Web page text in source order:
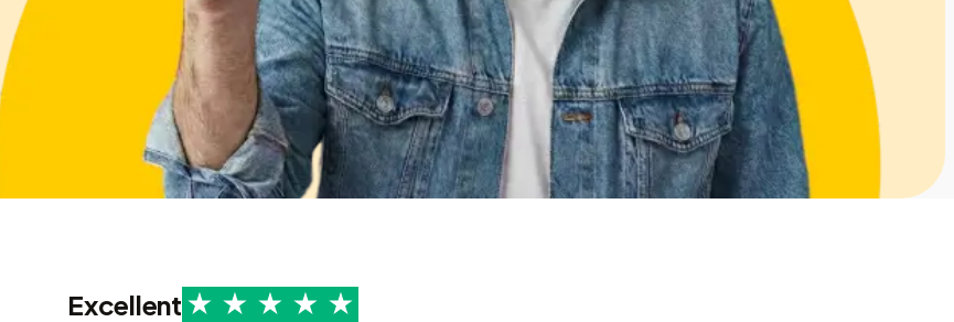
Excellent